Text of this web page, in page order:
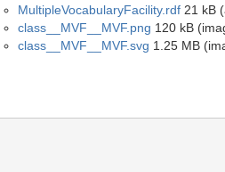
MultipleVocabularyFacility.rdf 21 kB
class__MVF__MVF.png 120 kB
class__MVF__MVF.svg 1.25 MB